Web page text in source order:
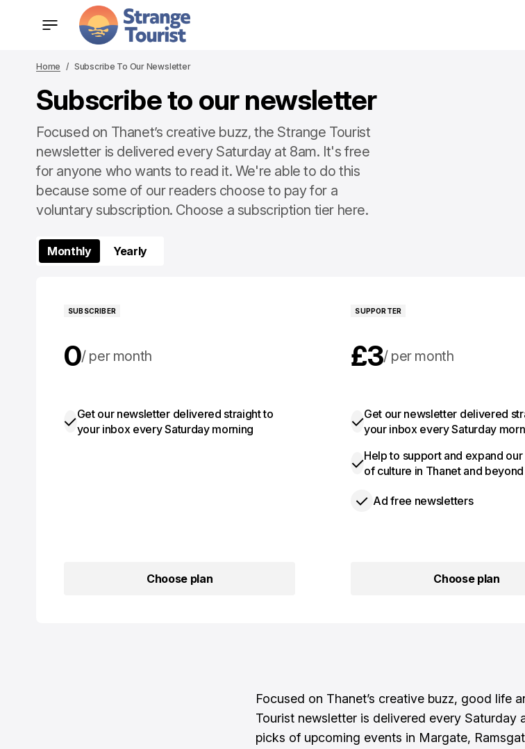
Home Subscribe To Our Newsletter
Subscribe to our newsletter
Focused on Thanet’s creative buzz, the Strange Tourist
newsletter is delivered every Saturday at 8am. It's free
for anyone who wants to read it. We're able to do this
because some of our readers choose to pay for a
voluntary subscription. Choose a subscription tier here.
Monthly Yearly
SUBSCRIBER
0 per month
Get our newsletter delivered straight to
your inbox every Saturday morning
Choose plan
SUPPORTER
£3 per month
Get our newsletter delivered
your inbox every Saturday
Help to support and expand
of culture in Thanet and beyond
Ad free newsletters
Choose plan
Focused on Thanet’s creative buzz, good life
Tourist newsletter is delivered every Saturday
picks of upcoming events in Margate,